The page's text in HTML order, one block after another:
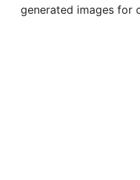
generated images for